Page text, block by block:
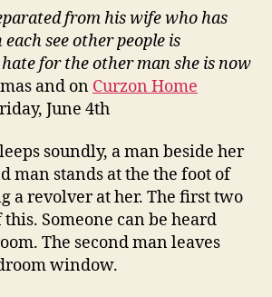
from his wife who has
see other people is
for the other man she is now
and on Curzon Home
June 4th
soundly, a man beside her
man stands at the the foot of
a revolver at her. The first two
Someone can be heard
The second man leaves
window.